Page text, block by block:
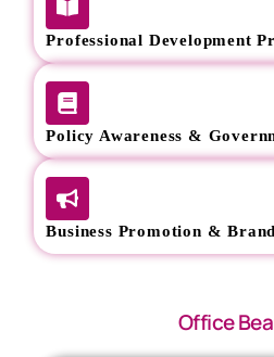
Professional Development
Policy Awareness &
Business Promotion &
Office